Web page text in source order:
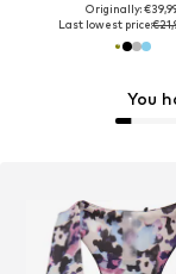
Originally:
Last lowest price:
You